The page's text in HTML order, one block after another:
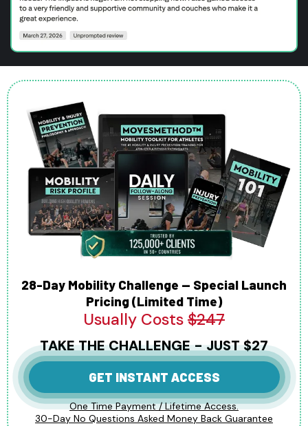
28-Day Mobility Challenge — Special Launch
Pricing (Limited Time)
Usually Costs $247
TAKE THE CHALLENGE - JUST $27
GET INSTANT ACCESS
One Time Payment / Lifetime Access.
30-Day No Questions Asked Money Back Guarantee